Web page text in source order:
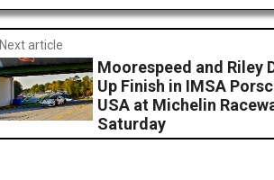
Next article
Moorespeed and Riley
Up Finish in IMSA
USA at Michelin
Saturday